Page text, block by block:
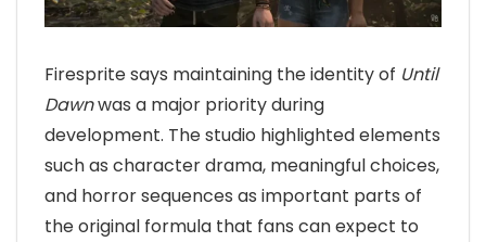
Firesprite says maintaining the identity of Until
Dawnwas a major priority during
development. The studio highlighted elements
such as character drama, meaningful choices,
and horror sequences as important parts of
the original formula that fans can expect to